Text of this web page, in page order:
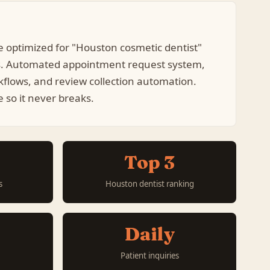
optimized for "Houston cosmetic dentist"
Automated appointment request system,
and review collection automation.
it never breaks.
Top 3
Houston dentist ranking
Daily
Patient inquiries